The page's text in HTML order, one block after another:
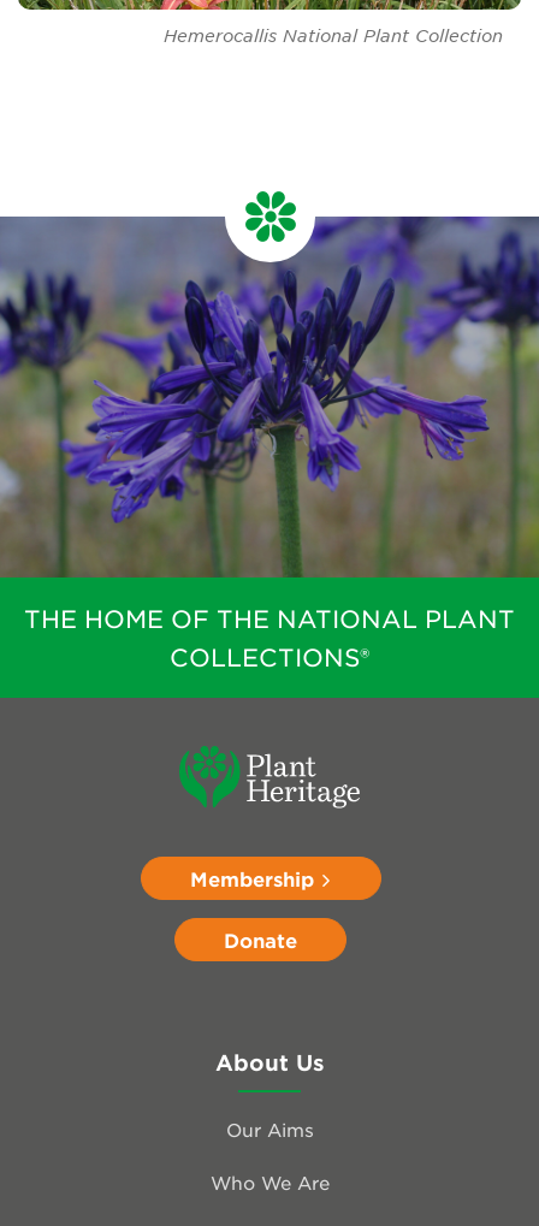
Hemerocallis National Plant Collection
THE HOME OF THE NATIONAL PLANT
COLLECTIONS®
Membership
Donate
About Us
Our Aims
Who We Are